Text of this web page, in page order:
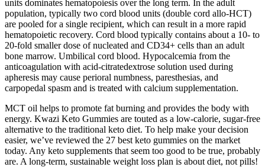
units dominates hematopoiesis over the long term. In the adult
population, typically two cord blood units (double cord allo-HCT)
are pooled for a single recipient, which can result in a more rapid
hematopoietic recovery. Cord blood typically contains about a 10- to
20-fold smaller dose of nucleated and CD34+ cells than an adult
bone marrow. Umbilical cord blood. Hypocalcemia from the
anticoagulation with acid-citratedextrose solution used during
apheresis may cause perioral numbness, paresthesias, and
carpopedal spasm and is treated with calcium supplementation.
MCT oil helps to promote fat burning and provides the body with
energy. Kwazi Keto Gummies are touted as a low-calorie, sugar-free
alternative to the traditional keto diet. To help make your decision
easier, we’ve reviewed the 27 best keto gummies on the market
today. Any keto supplements that seem too good to be true, probably
are. A long-term, sustainable weight loss plan is about diet, not pills!